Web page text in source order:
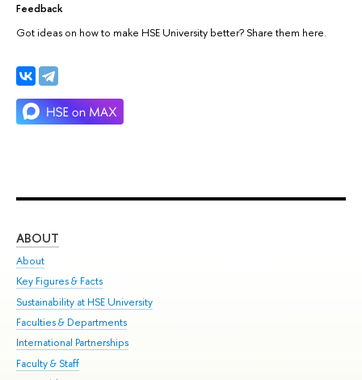
Feedback
Got ideas on how to make HSE University better? Share them here.
ABOUT
About
Key Figures & Facts
Sustainability at HSE University
Faculties & Departments
International Partnerships
Faculty & Staff